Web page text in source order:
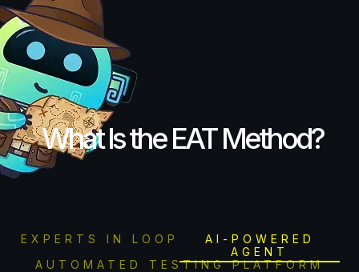
What Is the EAT Method?
EXPERTS IN LOOP
AI-POWERED
AGENT
AUTOMATED TESTING PLATFORM